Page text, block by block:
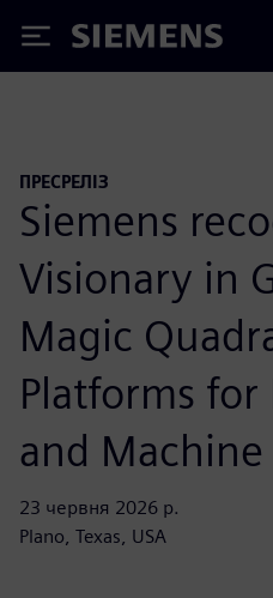
Siemens
ПРЕСРЕЛІЗ
Siemens
Visionary in
Magic
Platforms for
and
23 червня 2026 р.
Plano, Texas, USA